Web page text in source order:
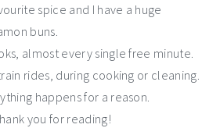
spice and I have a huge
buns.
almost every single free minute.
rides, during cooking or cleaning.
happens for a reason.
you for reading!